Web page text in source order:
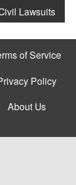
Lawsuits
of Service
Policy
About Us